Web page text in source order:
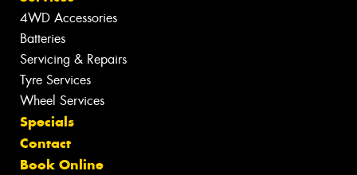
4WD Accessories
Batteries
Servicing & Repairs
Tyre Services
Wheel Services
Specials
Contact
Book Online